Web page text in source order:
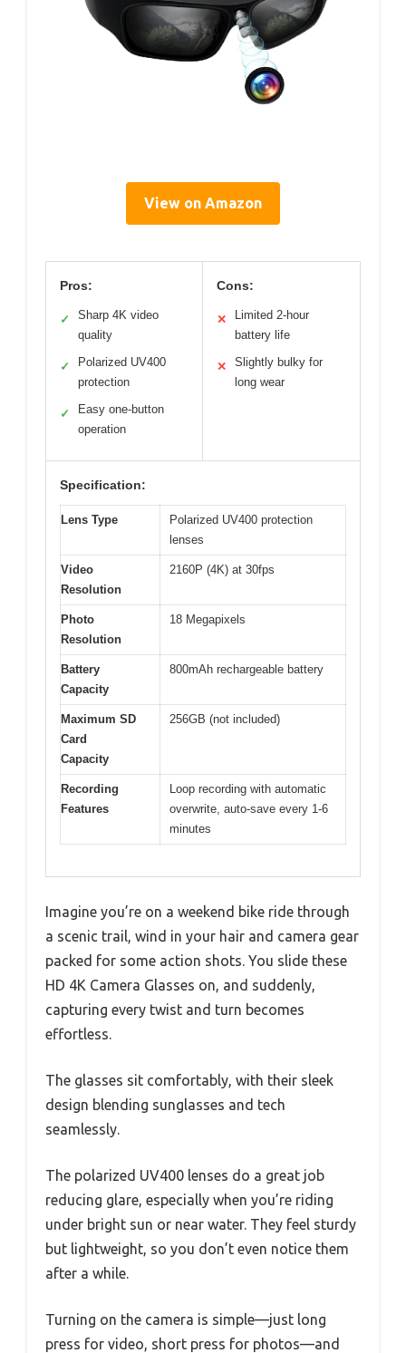
View on Amazon
Pros:
✓
Sharp 4K video
quality
✓
Polarized UV400
protection
✓
Easy one-button
operation
Cons:
✕
Limited 2-hour
battery life
✕
Slightly bulky for
long wear
Specification:
Lens Type
Polarized UV400 protection
lenses
Video
Resolution
2160P (4K) at 30fps
Photo
Resolution
18 Megapixels
Battery
Capacity
800mAh rechargeable battery
Maximum SD
Card
Capacity
256GB (not included)
Recording
Features
Loop recording with automatic
overwrite, auto-save every 1-6
minutes
Imagine you’re on a weekend bike ride through
a scenic trail, wind in your hair and camera gear
packed for some action shots. You slide these
HD 4K Camera Glasses on, and suddenly,
capturing every twist and turn becomes
effortless.
The glasses sit comfortably, with their sleek
design blending sunglasses and tech
seamlessly.
The polarized UV400 lenses do a great job
reducing glare, especially when you’re riding
under bright sun or near water. They feel sturdy
but lightweight, so you don’t even notice them
after a while.
Turning on the camera is simple—just long
press for video, short press for photos—and